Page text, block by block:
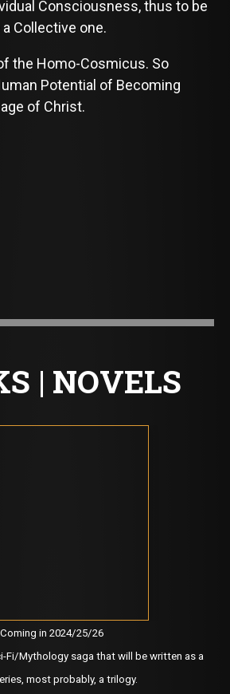
Consciousness, thus to be
Collective one.
the Homo-Cosmicus. So
Potential of Becoming
of Christ.
| NOVELS
Coming in 2024/25/26
Fi/Mythology saga that will be written as a
most probably, a trilogy.